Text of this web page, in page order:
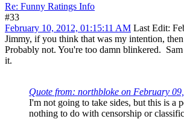
Re: Funny Ratings Info
#33
February 10, 2012, 01:15:11 AM Last Edit:
Jimmy, if you think that was my intention,
Probably not. You're too damn blinkered.
it.
Quote from: northbloke on February
I'm not going to take sides, but this is a
nothing to do with censorship or